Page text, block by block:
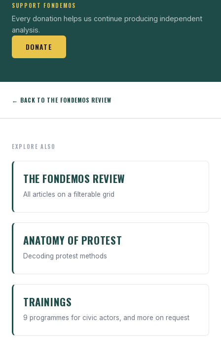
SUPPORT FONDEMOS
Every donation helps us continue producing independent
analysis.
DONATE
← BACK TO THE FONDEMOS REVIEW
EXPLORE ALSO
THE FONDEMOS REVIEW
All articles on a filterable grid
ANATOMY OF PROTEST
Decoding protest methods
TRAININGS
9 programmes for civic actors, and more on request